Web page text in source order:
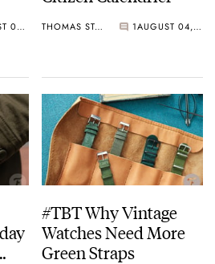
AUGUST 05, 2022 THOMAS STOVER 1 AUGUST 04, 2022
#TBT Why Vintage
Watches Need More
Green Straps